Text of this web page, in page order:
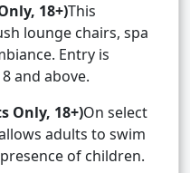
18+)This
lounge chairs, spa
Entry is
and above.
Only, 18+)On select
adults to swim
of children.